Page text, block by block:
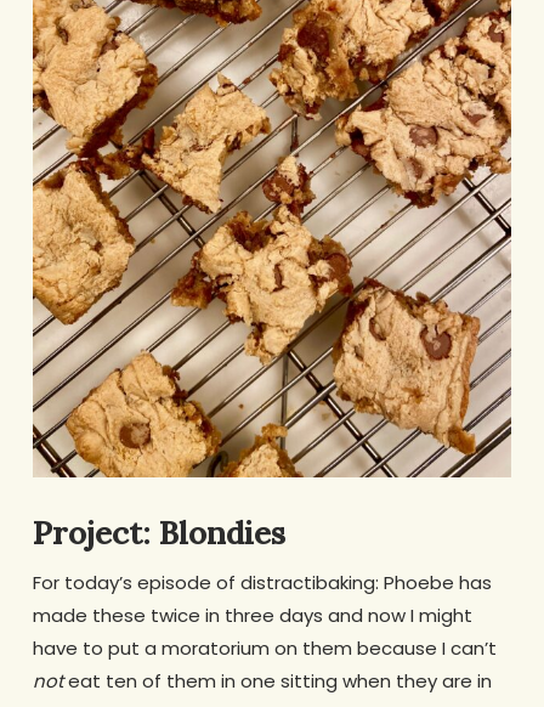
Project: Blondies
For today’s episode of distractibaking: Phoebe has
made these twice in three days and now I might
have to put a moratorium on them because I can’t
noteat ten of them in one sitting when they are in